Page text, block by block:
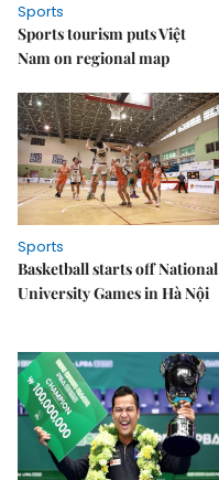
Sports
Sports tourism puts Việt
Nam on regional map
Sports
Basketball starts off National
University Games in Hà Nội